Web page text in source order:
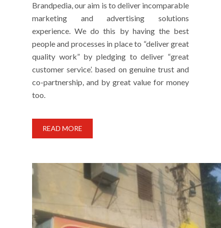
Brandpedia, our aim is to deliver incomparable
marketing and advertising solutions
experience. We do this by having the best
people and processes in place to “deliver great
quality work” by pledging to deliver “great
customer service’. based on genuine trust and
co-partnership, and by great value for money
too.
READ MORE